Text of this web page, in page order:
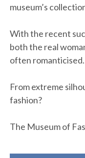
museum’s
With the recent
both the real
often romanticised.
From extreme
fashion?
The Museum of